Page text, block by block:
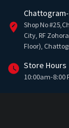
Shop No
City, RF
Floor),
Store Hours
10:00am-8:00